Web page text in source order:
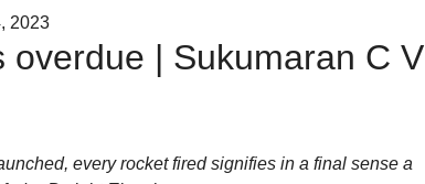
2023
| Sukumaran C V
every rocket fired signifies in a final sense a